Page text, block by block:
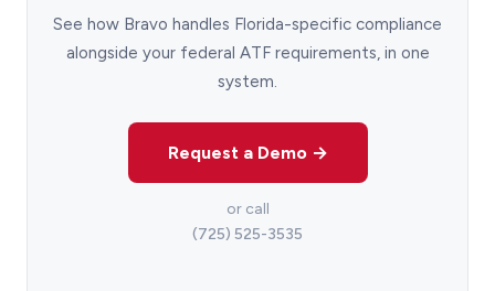
See how Bravo handles Florida-specific compliance
alongside your federal ATF requirements, in one
system.
Request a Demo →
or call
(725) 525-3535